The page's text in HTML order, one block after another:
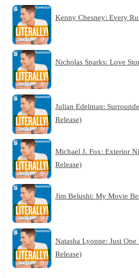
Kenny Chesney: Every
Nicholas Sparks: Love
Julian Edelman:
Release)
Michael J. Fox: Exterior
Release)
Jim Belushi: My Movie
Natasha Lyonne: Just
Release)